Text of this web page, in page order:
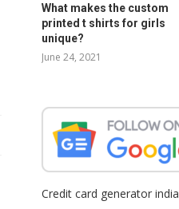
What makes the custom
printed t shirts for girls
unique?
June 24, 2021
Credit card generator india